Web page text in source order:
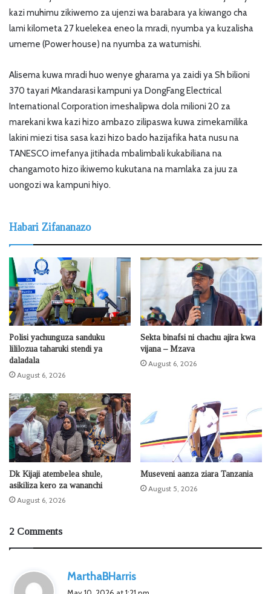
kazi muhimu zikiwemo za ujenzi wa barabara ya kiwango cha
lami kilometa 27 kuelekea eneo la mradi, nyumba ya kuzalisha
umeme (Power house) na nyumba za watumishi.
Alisema kuwa mradi huo wenye gharama ya zaidi ya Sh bilioni
370 tayari Mkandarasi kampuni ya DongFang Electrical
International Corporation imeshalipwa dola milioni 20 za
marekani kwa kazi hizo ambazo zilipaswa kuwa zimekamilika
lakini miezi tisa sasa kazi hizo bado hazijafika hata nusu na
TANESCO imefanya jitihada mbalimbali kukabiliana na
changamoto hizo ikiwemo kukutana na mamlaka za juu za
uongozi wa kampuni hiyo.
Habari Zifananazo
Polisi yachunguza sanduku
lililozua taharuki stendi ya
daladala
August 6, 2026
Sekta binafsi ni chachu ajira kwa
vijana – Mzava
August 6, 2026
Dk Kijaji atembelea shule,
asikiliza kero za wananchi
August 6, 2026
Museveni aanza ziara Tanzania
August 5, 2026
2 Comments
MarthaBHarris